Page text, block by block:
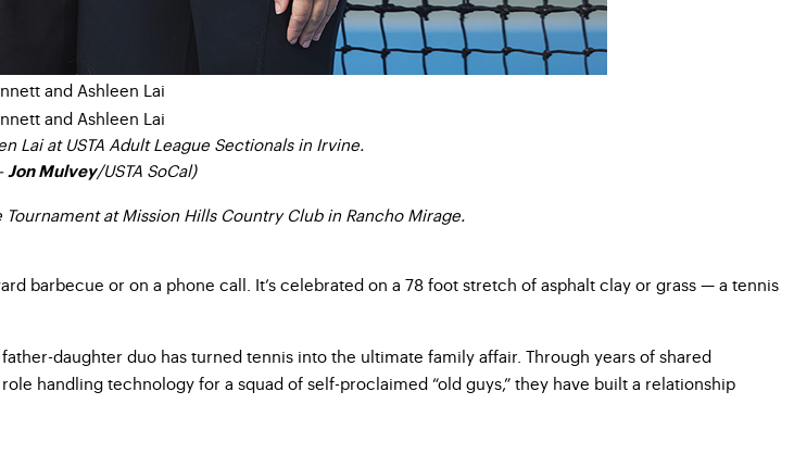
Lai at USTA Adult League Sectionals in Irvine.
Jon Mulvey/USTA SoCal)
at Mission Hills Country Club in Rancho Mirage.
barbecue or on a phone call. It’s celebrated on a 78 foot stretch of asphalt clay or grass — a tennis
daughter duo has turned tennis into the ultimate family affair. Through years of shared
handling technology for a squad of self-proclaimed “old guys,” they have built a relationship